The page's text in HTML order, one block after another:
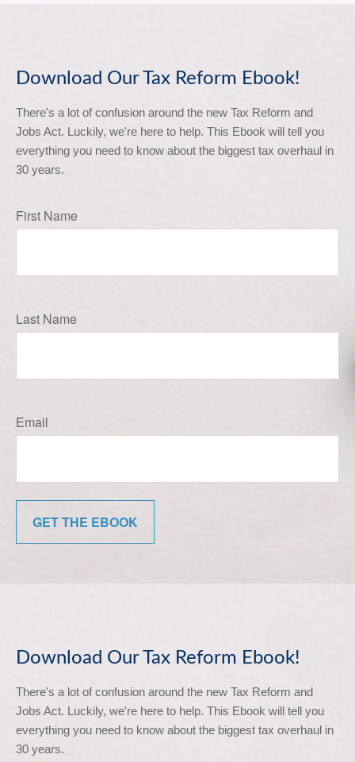
Download Our Tax Reform Ebook!
There's a lot of confusion around the new Tax Reform and
Jobs Act. Luckily, we're here to help. This Ebook will tell you
everything you need to know about the biggest tax overhaul in
30 years.
First Name
Last Name
Email
GET THE EBOOK
Download Our Tax Reform Ebook!
There's a lot of confusion around the new Tax Reform and
Jobs Act. Luckily, we're here to help. This Ebook will tell you
everything you need to know about the biggest tax overhaul in
30 years.